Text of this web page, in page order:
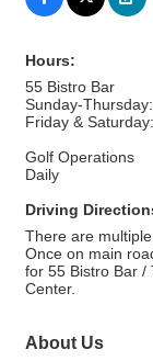
Hours:
55 Bistro Bar
Sunday-
Friday &
Golf Operations
Daily
Driving
There are
Once on main
for 55 Bistro Bar /
Center.
About Us